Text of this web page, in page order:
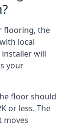
flooring, the
local
will
your
floor should
or less. The
moves